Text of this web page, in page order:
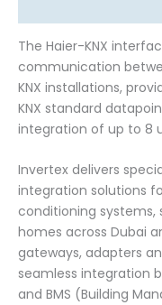
The Haier-KNX
communication
KNX installations,
KNX standard
integration of up to 8
Invertex delivers
integration solutions
conditioning
homes across Dubai
gateways, adapters
seamless integration
and BMS (Building